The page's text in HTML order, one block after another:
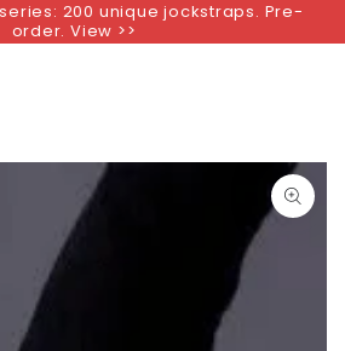
200 unique jockstraps. Pre-
order. View >>